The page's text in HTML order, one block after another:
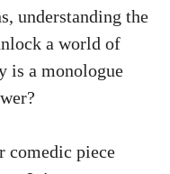
understanding the
a world ⁣of
is a monologue
comedic piece⁤